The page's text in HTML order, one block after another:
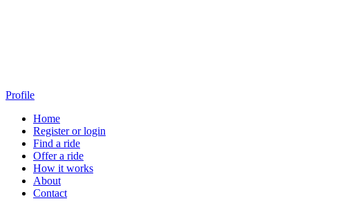
Profile
Home
Register or login
Find a ride
Offer a ride
How it works
About
Contact